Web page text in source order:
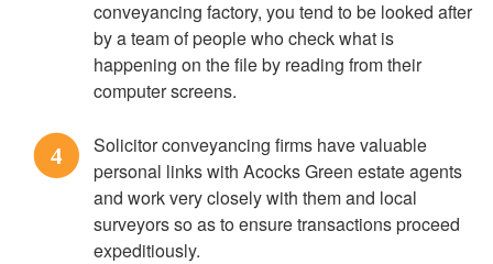
conveyancing factory, you tend to be looked after
by a team of people who check what is
happening on the file by reading from their
computer screens.
4
Solicitor conveyancing firms have valuable
personal links with Acocks Green estate agents
and work very closely with them and local
surveyors so as to ensure transactions proceed
expeditiously.